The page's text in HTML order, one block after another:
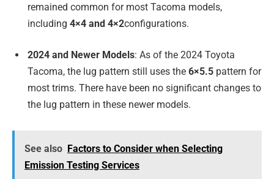
remained common for most Tacoma models,
including 4×4 and 4×2configurations.
2024 and Newer Models: As of the 2024 Toyota
Tacoma, the lug pattern still uses the 6×5.5 pattern for
most trims. There have been no significant changes to
the lug pattern in these newer models.
See also Factors to Consider when Selecting
Emission Testing Services